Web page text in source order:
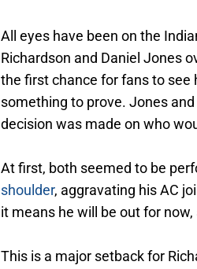
All eyes have been on the
Richardson and Daniel Jones
the first chance for fans to see
something to prove. Jones
decision was made on who
At first, both seemed to be
shoulder, aggravating his AC
it means he will be out for
This is a major setback for